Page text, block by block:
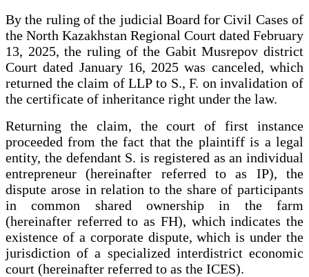
By the ruling of the judicial Board for Civil Cases of
the North Kazakhstan Regional Court dated February
13, 2025, the ruling of the Gabit Musrepov district
Court dated January 16, 2025 was canceled, which
returned the claim of LLP to S., F. on invalidation of
the certificate of inheritance right under the law.
Returning the claim, the court of first instance
proceeded from the fact that the plaintiff is a legal
entity, the defendant S. is registered as an individual
entrepreneur (hereinafter referred to as IP), the
dispute arose in relation to the share of participants
in common shared ownership in the farm
(hereinafter referred to as FH), which indicates the
existence of a corporate dispute, which is under the
jurisdiction of a specialized interdistrict economic
court (hereinafter referred to as the ICES).